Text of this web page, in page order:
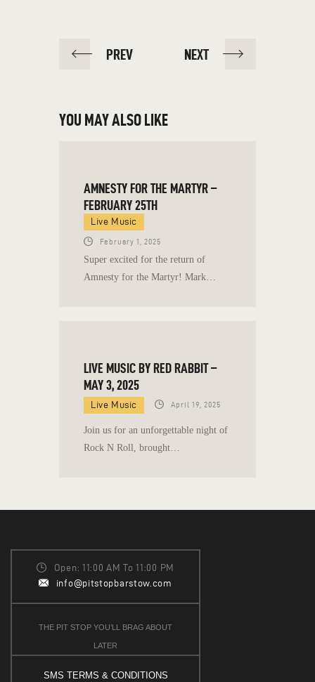
PREV NEXT
YOU MAY ALSO LIKE
AMNESTY FOR THE MARTYR –
FEBRUARY 25TH
Live Music
February 1, 2025
Super excited for the return of
Amnesty for the Martyr! Mark…
LIVE MUSIC BY RED RABBIT –
MAY 3, 2025
Live Music April 19, 2025
Join us for an unforgettable night of
Rock N Roll, brought…
Open: 11:00 AM To 11:00 PM
info@pitstopbarstow.com
THE PIT STOP YOU’LL BRAG ABOUT
LATER
SMS TERMS & CONDITIONS